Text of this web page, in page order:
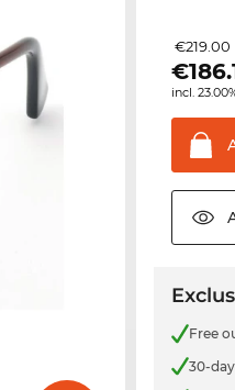
€219.00
€
incl.
Free
30-